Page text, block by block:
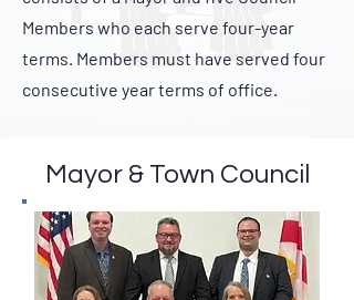
Members who each serve four-year
terms. Members must have served four
consecutive year terms of office.
Mayor & Town Council